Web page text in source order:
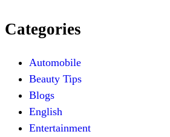
Categories
Automobile
Beauty Tips
Blogs
English
Entertainment